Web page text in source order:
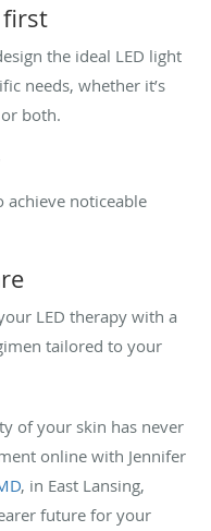
first
the ideal LED light
needs, whether it’s
both.
achieve noticeable
LED therapy with a
tailored to your
of your skin has never
online with Jennifer
, in East Lansing,
future for your